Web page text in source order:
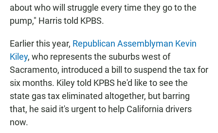
about who will struggle every time they go to the
pump," Harris told KPBS.
Earlier this year, Republican Assemblyman Kevin
Kiley, who represents the suburbs west of
Sacramento, introduced a bill to suspend the tax for
six months. Kiley told KPBS he'd like to see the
state gas tax eliminated altogether, but barring
that, he said it's urgent to help California drivers
now.